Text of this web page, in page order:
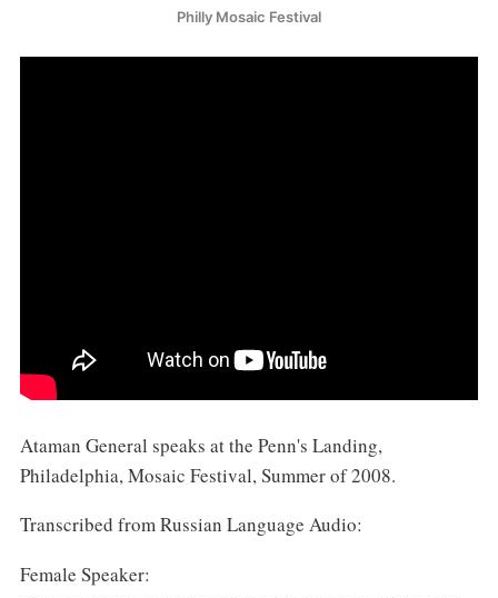
Philly Mosaic Festival
Ataman General speaks at the Penn's Landing,
Philadelphia, Mosaic Festival, Summer of 2008.
Transcribed from Russian Language Audio:
Female Speaker: